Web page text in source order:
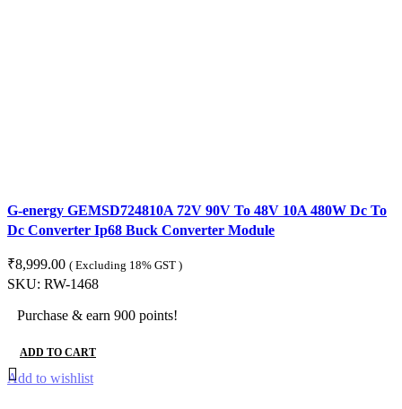
G-energy GEMSD724810A 72V 90V To 48V 10A 480W Dc To
Dc Converter Ip68 Buck Converter Module
₹8,999.00 ( Excluding 18% GST )
SKU: RW-1468
Purchase & earn 900 points!
ADD TO CART
Add to wishlist